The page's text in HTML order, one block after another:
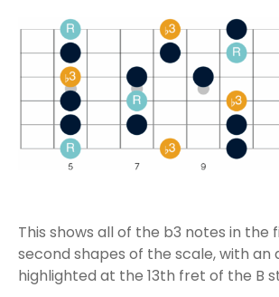
This shows all of the b3 notes in the
second shapes of the scale, with an
highlighted at the 13th fret of the B